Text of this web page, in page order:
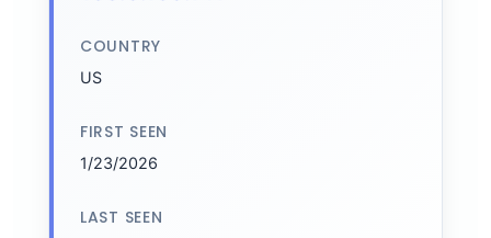
COUNTRY
US
FIRST SEEN
1/23/2026
LAST SEEN